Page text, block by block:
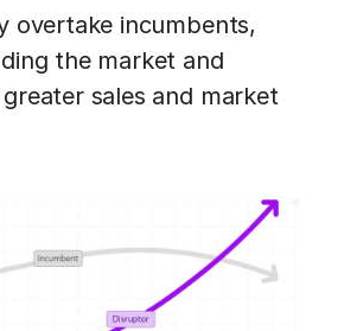
overtake incumbents,
the market and
sales and market